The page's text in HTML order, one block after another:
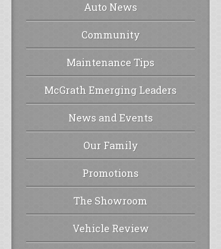
Auto News
Community
Maintenance Tips
McGrath Emerging Leaders
News and Events
Our Family
Promotions
The Showroom
Vehicle Review